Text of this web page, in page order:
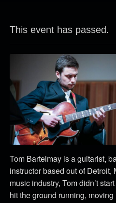
This event has passed.
Tom Bartelmay is a guitarist,
instructor based out of Detroit,
music industry, Tom didn’t
hit the ground running,